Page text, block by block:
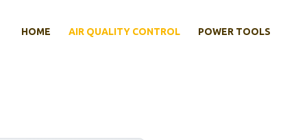
HOME AIR QUALITY CONTROL POWER TOOLS